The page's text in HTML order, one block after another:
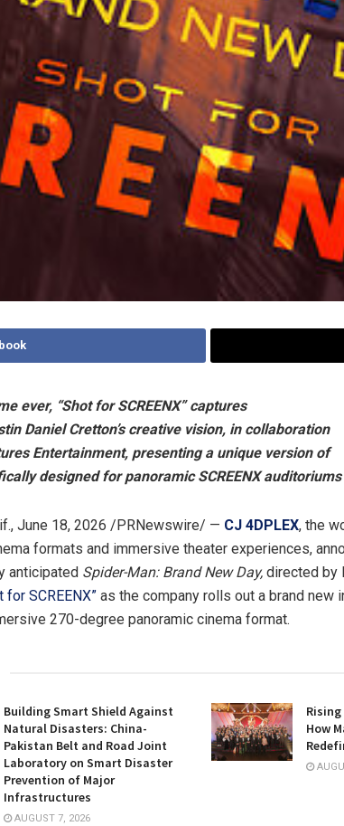
ever, “Shot for SCREENX” captures
Daniel Cretton’s creative vision, in collaboration
Entertainment, presenting a unique version of
designed for panoramic SCREENX auditoriums
, June 18, 2026 /PRNewswire/ — CJ 4DPLEX, the
formats and immersive theater experiences,
anticipated Spider-Man: Brand New Day, directed by
for SCREENX” as the company rolls out a brand new
270-degree panoramic cinema format.
Building Smart Shield Against
Natural Disasters: China-
Pakistan Belt and Road Joint
Laboratory on Smart Disaster
Prevention of Major
Infrastructures
AUGUST 7, 2026
How